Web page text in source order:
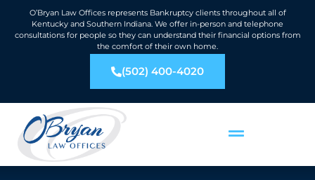
O’Bryan Law Offices represents Bankruptcy clients throughout all of
Kentucky and Southern Indiana. We offer in-person and telephone
consultations for people so they can understand their financial options from
the comfort of their own home.
(502) 400-4020